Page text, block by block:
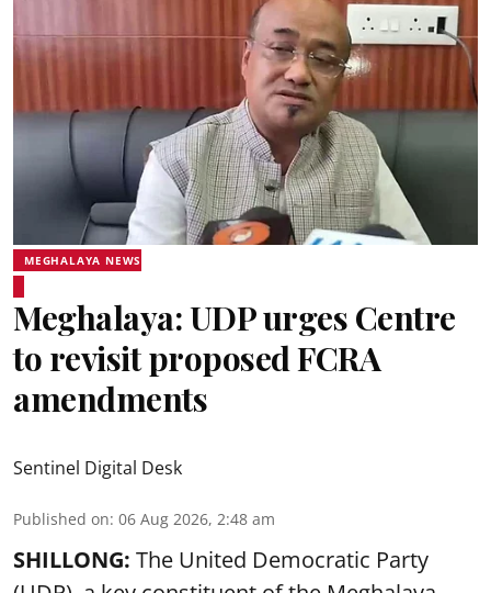
MEGHALAYA NEWS
Meghalaya: UDP urges Centre
to revisit proposed FCRA
amendments
Sentinel Digital Desk
Published on: 06 Aug 2026, 2:48 am
SHILLONG: The United Democratic Party